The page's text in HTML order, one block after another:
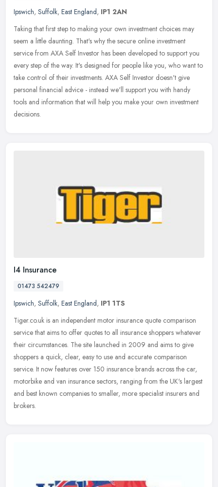
Ipswich, Suffolk, East England, IP1 2AN
Taking that first step to making your own investment choices may
seem a little daunting. That's why the secure online investment
service from AXA Self Investor has been developed to support you
every step of the way. It's designed for people like you, who want to
take control of their investments. AXA Self Investor doesn't give
personal financial advice - instead we'll support you with handy
tools and information that will help you make your own investment
decisions.
I4 Insurance
01473 542479
Ipswich, Suffolk, East England, IP1 1TS
Tiger.co.uk is an independent motor insurance quote comparison
service that aims to offer quotes to all insurance shoppers whatever
their circumstances. The site launched in 2009 and aims to give
shoppers a quick, clear, easy to use and accurate comparison
service. It now features over 150 insurance brands across the car,
motorbike and van insurance sectors, ranging from the UK's largest
and best known companies to smaller, more specialist insurers and
brokers.